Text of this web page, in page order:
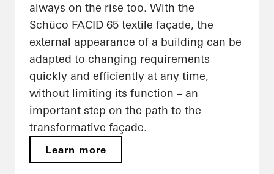
always on the rise too. With the
Schüco FACID 65 textile façade, the
external appearance of a building can be
adapted to changing requirements
quickly and efficiently at any time,
without limiting its function – an
important step on the path to the
transformative façade.
Learn more